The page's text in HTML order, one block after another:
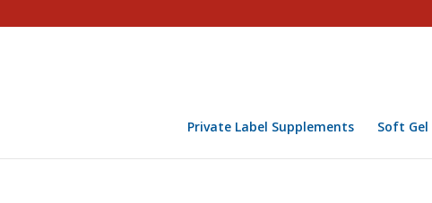
Private Label Supplements Soft Gel